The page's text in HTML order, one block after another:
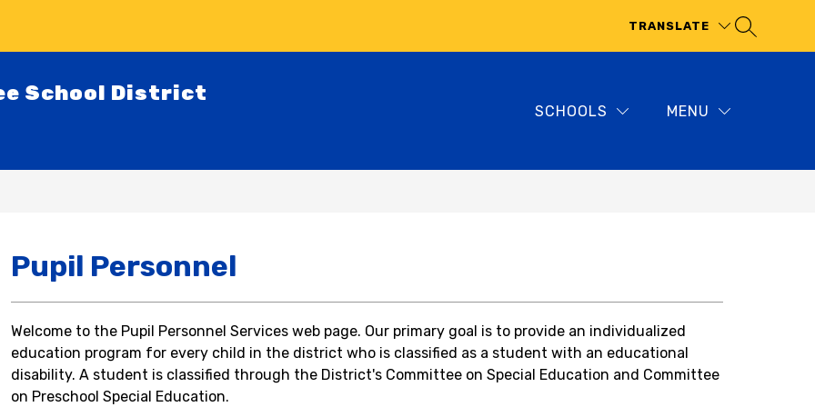
TRANSLATE
School District
SCHOOLS MENU
Pupil Personnel
Welcome to the Pupil Personnel Services web page. Our primary goal is to provide an individualized
education program for every child in the district who is classified as a student with an educational
disability. A student is classified through the District's Committee on Special Education and Committee
on Preschool Special Education.